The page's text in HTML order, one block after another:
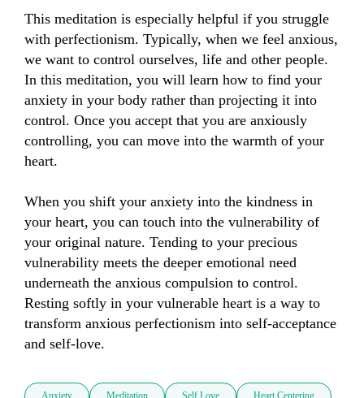
This meditation is especially helpful if you struggle
with perfectionism. Typically, when we feel anxious,
we want to control ourselves, life and other people.
In this meditation, you will learn how to find your
anxiety in your body rather than projecting it into
control. Once you accept that you are anxiously
controlling, you can move into the warmth of your
heart.
When you shift your anxiety into the kindness in
your heart, you can touch into the vulnerability of
your original nature. Tending to your precious
vulnerability meets the deeper emotional need
underneath the anxious compulsion to control.
Resting softly in your vulnerable heart is a way to
transform anxious perfectionism into self-acceptance
and self-love.